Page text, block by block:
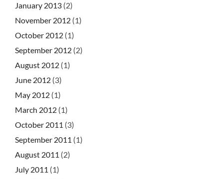
January 2013 (2)
November 2012 (1)
October 2012 (1)
September 2012 (2)
August 2012 (1)
June 2012 (3)
May 2012 (1)
March 2012 (1)
October 2011 (3)
September 2011 (1)
August 2011 (2)
July 2011 (1)